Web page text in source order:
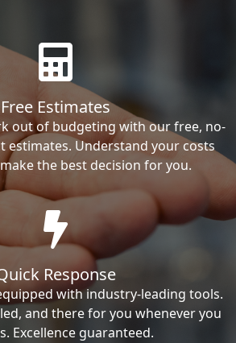
Free Estimates
out of budgeting with our free, no-
estimates. Understand your costs
the best decision for you.
Response
with industry-leading tools.
and there for you whenever you
Excellence guaranteed.